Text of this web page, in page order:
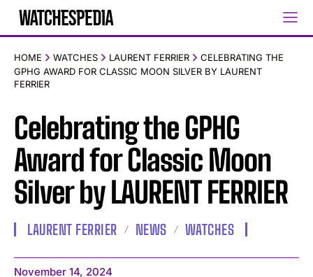
HOME WATCHES LAURENT FERRIER
CELEBRATING THE
GPHG AWARD FOR CLASSIC MOON SILVER BY LAURENT
FERRIER
Celebrating the GPHG
Award for Classic Moon
Silver by LAURENT FERRIER
LAURENT FERRIER NEWS WATCHES
November 14, 2024